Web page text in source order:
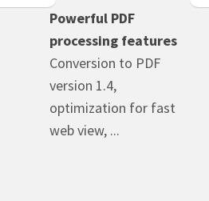
Powerful PDF
processing features
Conversion to PDF
version 1.4,
optimization for fast
web view, ...